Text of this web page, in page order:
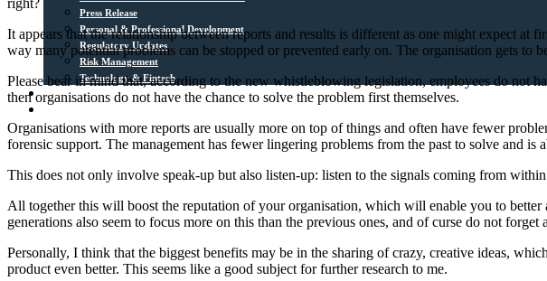
Press Release
Personal & Professional Development
Regulatory Updates
Risk Management
Technology & Fintech
Media Sources
It appears that the relationship between reports and results is different as one might expect
way many potential problems can be stopped or prevented early on. The organisation gets to
Please bear in mind that, according to the new whistleblowing legislation, employees do not
then organisations do not have the chance to solve the problem first themselves.
Organisations with more reports are usually more on top of things and often have fewer
forensic support. The management has fewer lingering problems from the past to solve and is
This does not only involve speak-up but also listen-up: listen to the signals coming from
All together this will boost the reputation of your organisation, which will enable you to
generations also seem to focus more on this than the previous ones, and of curse do not
Personally, I think that the biggest benefits may be in the sharing of crazy, creative ideas,
product even better. This seems like a good subject for further research to me.